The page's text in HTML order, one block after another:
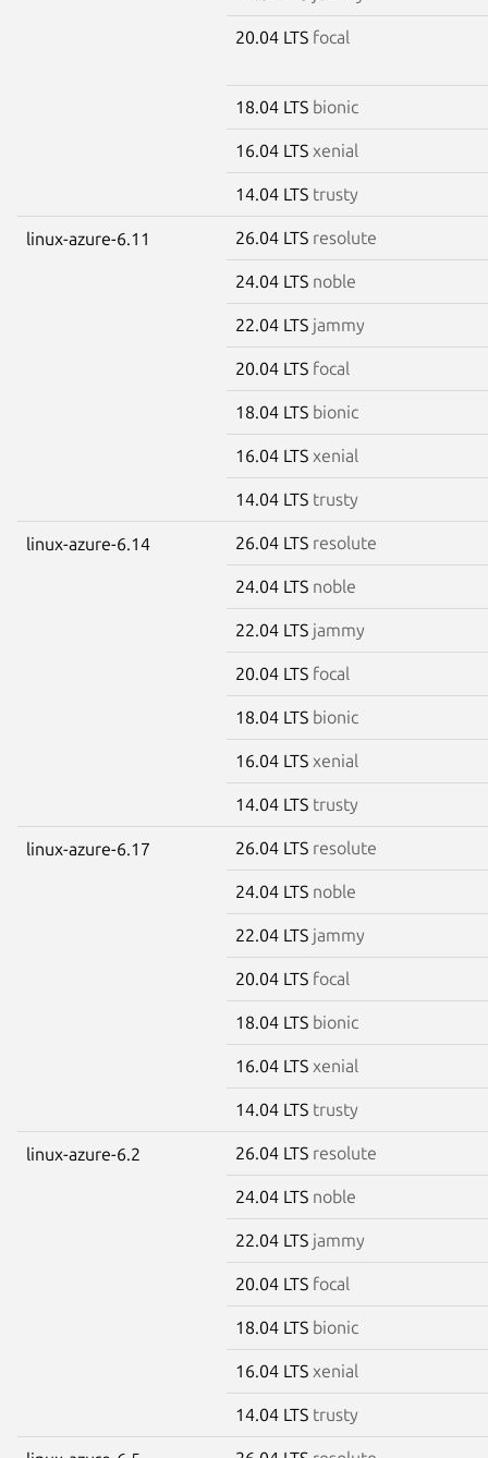
20.04 LTS focal
18.04 LTS bionic
16.04 LTS xenial
14.04 LTS trusty
linux-azure-6.11 26.04 LTS resolute
24.04 LTS noble
22.04 LTS jammy
20.04 LTS focal
18.04 LTS bionic
16.04 LTS xenial
14.04 LTS trusty
linux-azure-6.14 26.04 LTS resolute
24.04 LTS noble
22.04 LTS jammy
20.04 LTS focal
18.04 LTS bionic
16.04 LTS xenial
14.04 LTS trusty
linux-azure-6.17 26.04 LTS resolute
24.04 LTS noble
22.04 LTS jammy
20.04 LTS focal
18.04 LTS bionic
16.04 LTS xenial
14.04 LTS trusty
linux-azure-6.2 26.04 LTS resolute
24.04 LTS noble
22.04 LTS jammy
20.04 LTS focal
18.04 LTS bionic
16.04 LTS xenial
14.04 LTS trusty